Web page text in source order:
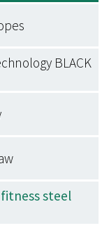
BLACK
steel